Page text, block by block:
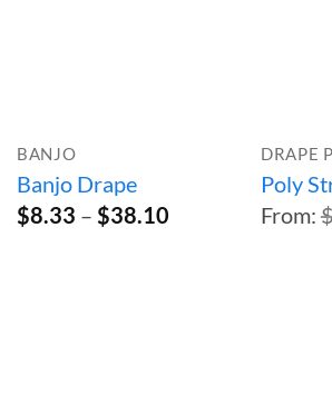
BANJO
Banjo Drape
$8.33 – $38.10Price
DRAPE
Poly
From: